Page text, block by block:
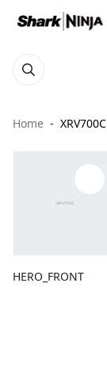
Home XRV700C
HERO_FRONT